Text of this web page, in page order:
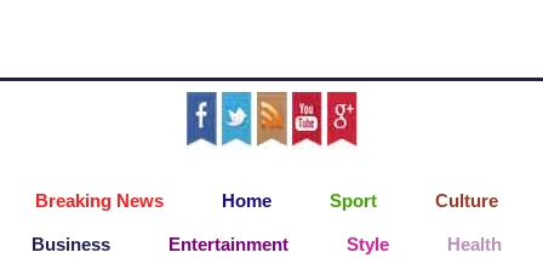
Breaking News Home Sport Culture
Business Entertainment Style Health